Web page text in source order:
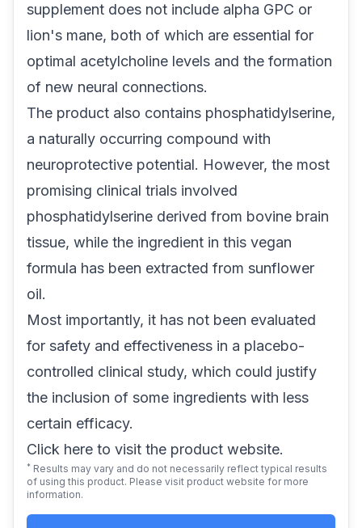
supplement does not include alpha GPC or
lion's mane, both of which are essential for
optimal acetylcholine levels and the formation
of new neural connections.
The product also contains phosphatidylserine,
a naturally occurring compound with
neuroprotective potential. However, the most
promising clinical trials involved
phosphatidylserine derived from bovine brain
tissue, while the ingredient in this vegan
formula has been extracted from sunflower
oil.
Most importantly, it has not been evaluated
for safety and effectiveness in a placebo-
controlled clinical study, which could justify
the inclusion of some ingredients with less
certain efficacy.
Click here to visit the product website.
* Results may vary and do not necessarily reflect typical results
of using this product. Please visit product website for more
information.